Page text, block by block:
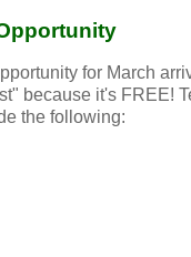
for March
because it's FREE!
the following: